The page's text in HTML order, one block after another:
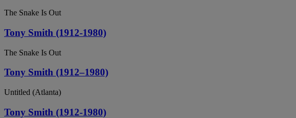
The Snake Is Out
Tony Smith (1912-1980)
The Snake Is Out
Tony Smith (1912–1980)
Untitled (Atlanta)
Tony Smith (1912-1980)